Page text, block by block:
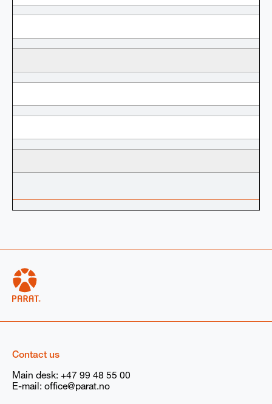
your needs if not listed above (For example: volts for electric
if available
Contact us
Main desk: +47 99 48 55 00
E-mail: office@parat.no